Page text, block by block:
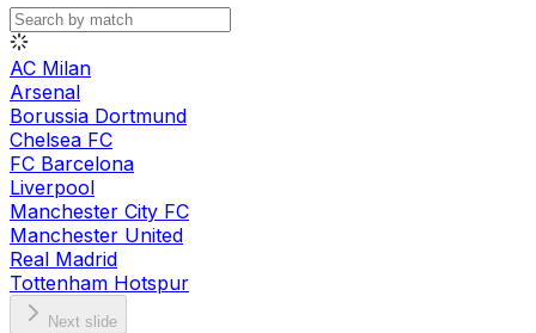
AC Milan
Arsenal
Borussia Dortmund
Chelsea FC
FC Barcelona
Liverpool
Manchester City FC
Manchester United
Real Madrid
Tottenham Hotspur
Next slide